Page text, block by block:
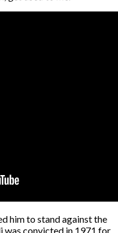
him to stand against the
was convicted in 1971 for